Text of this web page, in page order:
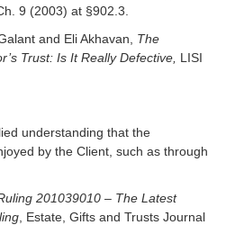
9 (2003) at §902.3.
and Eli Akhavan, The
Trust: Is It Really Defective, LISI
understanding that the
by the Client, such as through
201039010 – The Latest
, Estate, Gifts and Trusts Journal